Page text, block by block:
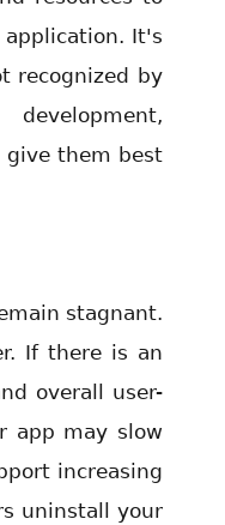
application. It's
recognized by
give them best
stagnant.
If there is an
overall user-
app may slow
increasing
uninstall your